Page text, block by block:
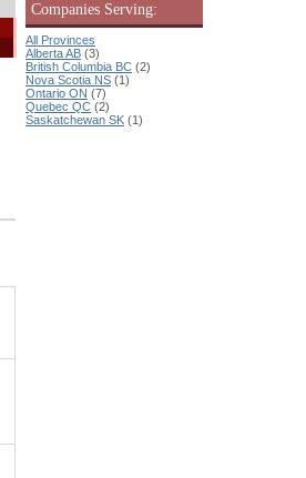
Companies Serving:
All Provinces
Alberta AB (3)
British Columbia BC (2)
Nova Scotia NS (1)
Ontario ON (7)
Quebec QC (2)
Saskatchewan SK (1)